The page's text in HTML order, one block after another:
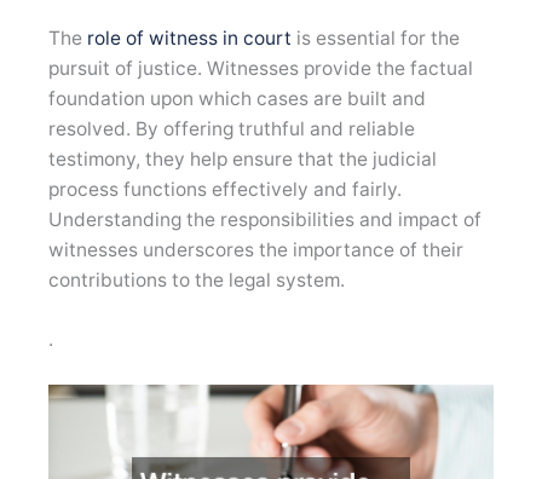
The role of witness in court is essential for the
pursuit of justice. Witnesses provide the factual
foundation upon which cases are built and
resolved. By offering truthful and reliable
testimony, they help ensure that the judicial
process functions effectively and fairly.
Understanding the responsibilities and impact of
witnesses underscores the importance of their
contributions to the legal system.
.